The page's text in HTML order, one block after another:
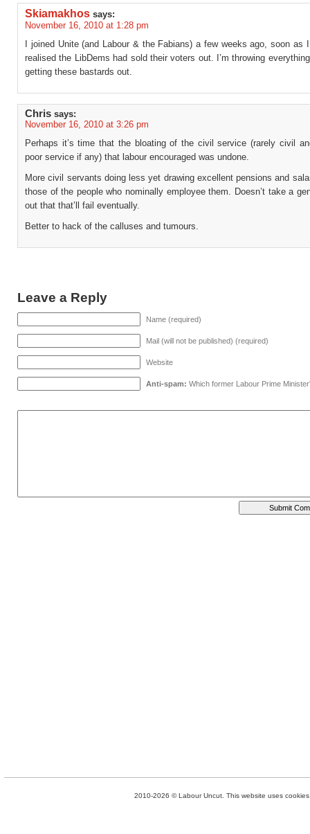
Skiamakhos says:
November 16, 2010 at 1:28 pm
I joined Unite (and Labour & the Fabians) a few weeks ago, soon as
realised the LibDems had sold their voters out. I’m throwing
getting these bastards out.
Chris says:
November 16, 2010 at 3:26 pm
Perhaps it’s time that the bloating of the civil service (rarely civil
poor service if any) that labour encouraged was undone.
More civil servants doing less yet drawing excellent pensions and
those of the people who nominally employee them. Doesn’t take a
out that that’ll fail eventually.
Better to hack of the calluses and tumours.
Leave a Reply
Name (required)
Mail (will not be published) (required)
Website
Anti-spam: Which former Labour Prime
2010-2026 © Labour Uncut. This website uses